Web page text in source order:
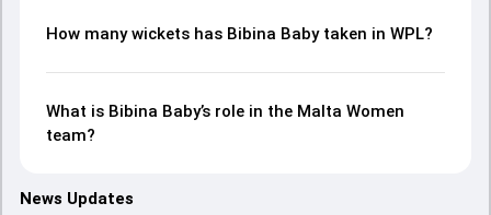
How many wickets has Bibina Baby taken in WPL?
What is Bibina Baby’s role in the Malta Women
team?
News Updates